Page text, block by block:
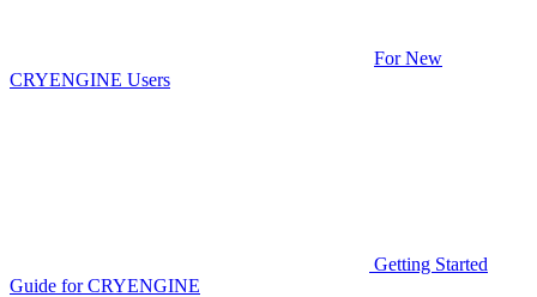
For New
CRYENGINE Users
Getting Started
Guide for CRYENGINE